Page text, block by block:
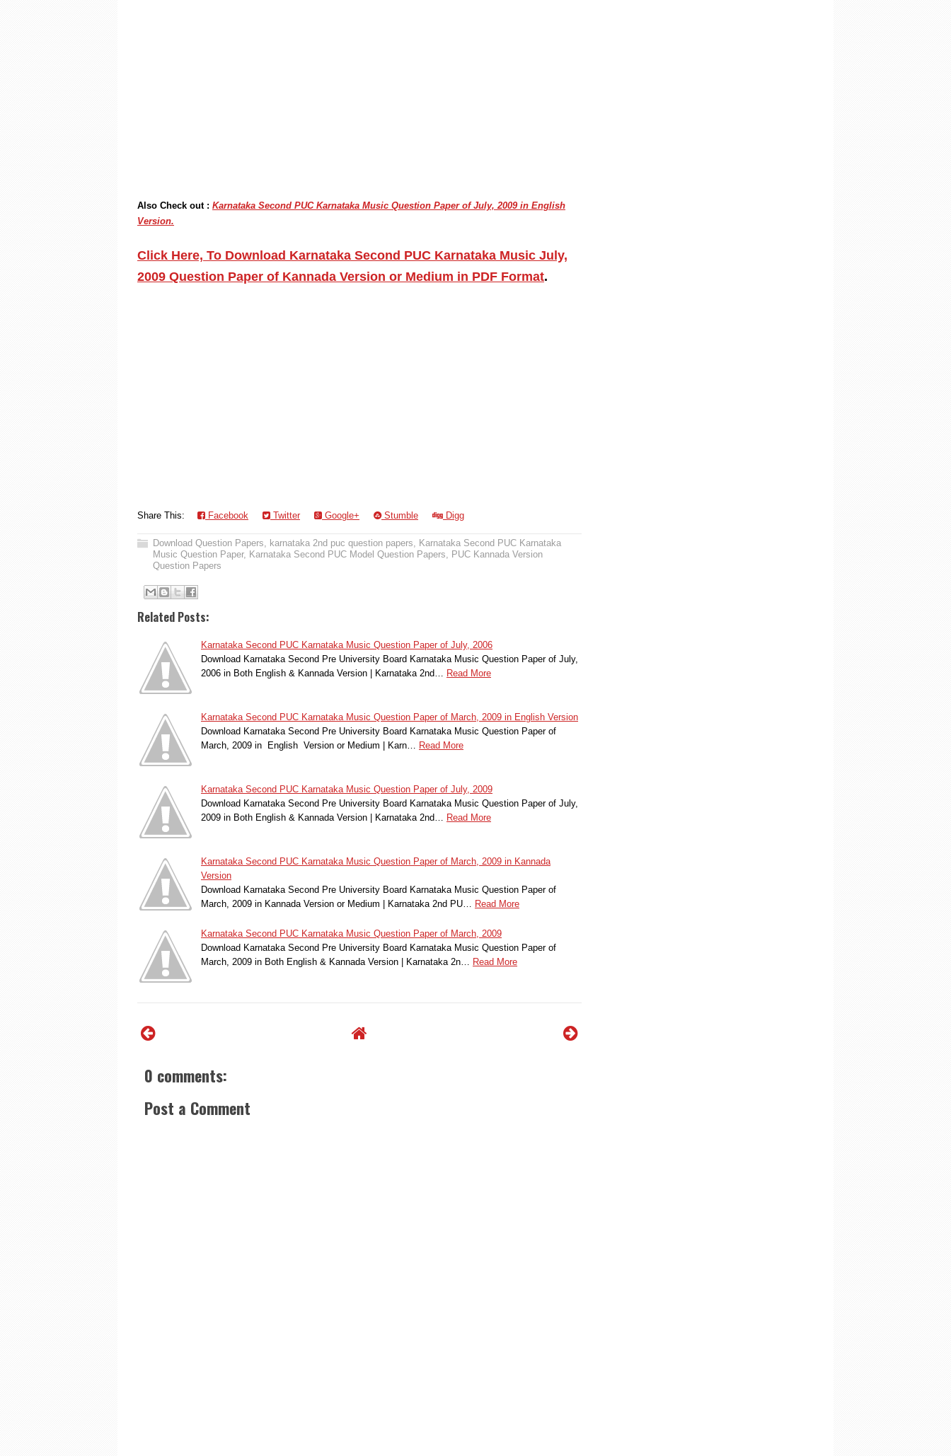
Also Check out : Karnataka Second PUC Karnataka Music Question Paper of July, 2009 in English
Version.
Click Here, To Download Karnataka Second PUC Karnataka Music July,
2009 Question Paper of Kannada Version or Medium in PDF Format.
Share This: Facebook Twitter Google+ Stumble Digg
Download Question Papers, karnataka 2nd puc question papers, Karnataka Second PUC Karnataka
Music Question Paper, Karnataka Second PUC Model Question Papers, PUC Kannada Version
Question Papers
Related Posts:
Karnataka Second PUC Karnataka Music Question Paper of July, 2006
Download Karnataka Second Pre University Board Karnataka Music Question Paper of July,
2006 in Both English & Kannada Version | Karnataka 2nd…
Read More
Karnataka Second PUC Karnataka Music Question Paper of March, 2009 in English Version
Download Karnataka Second Pre University Board Karnataka Music Question Paper of
March, 2009 in English Version or Medium | Karn…
Read More
Karnataka Second PUC Karnataka Music Question Paper of July, 2009
Download Karnataka Second Pre University Board Karnataka Music Question Paper of July,
2009 in Both English & Kannada Version | Karnataka 2nd…
Read More
Karnataka Second PUC Karnataka Music Question Paper of March, 2009 in Kannada
Version
Download Karnataka Second Pre University Board Karnataka Music Question Paper of
March, 2009 in Kannada Version or Medium | Karnataka 2nd PU…
Read More
Karnataka Second PUC Karnataka Music Question Paper of March, 2009
Download Karnataka Second Pre University Board Karnataka Music Question Paper of
March, 2009 in Both English & Kannada Version | Karnataka 2n…
Read More
0 comments:
Post a Comment